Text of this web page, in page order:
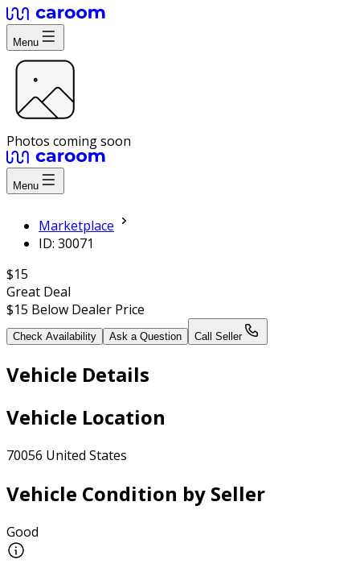
Menu
Photos coming soon
Menu
Marketplace
ID: 30071
$15
Great Deal
$15 Below Dealer Price
Check Availability Ask a Question Call Seller
Vehicle Details
Vehicle Location
70056 United States
Vehicle Condition by Seller
Good